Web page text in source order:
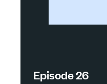
Episode 26